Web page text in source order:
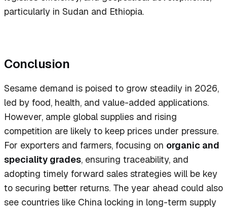
particularly in Sudan and Ethiopia.
Conclusion
Sesame demand is poised to grow steadily in 2026,
led by food, health, and value-added applications.
However, ample global supplies and rising
competition are likely to keep prices under pressure.
For exporters and farmers, focusing on organic and
speciality grades, ensuring traceability, and
adopting timely forward sales strategies will be key
to securing better returns. The year ahead could also
see countries like China locking in long-term supply